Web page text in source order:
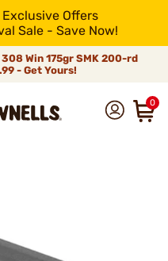
Offers
Sale - Save Now!
Win 175gr SMK 200-rd
- Get Yours!
0